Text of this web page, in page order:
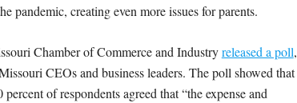
pandemic, creating even more issues for parents.
Chamber of Commerce and Industryreleased a poll,
CEOs and business leaders. The poll showed that
of respondents agreed that “the expense and